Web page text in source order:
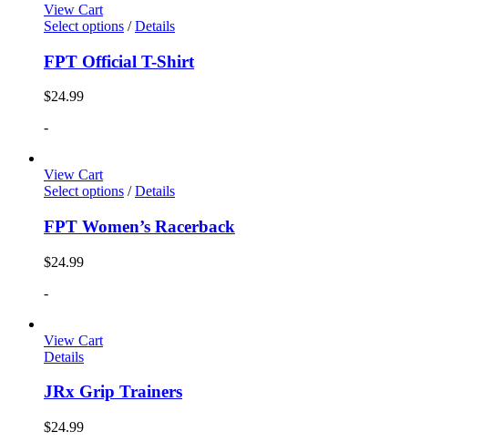
View Cart
Select options / Details
FPT Official T-Shirt
$24.99
-
View Cart
Select options / Details
FPT Women’s Racerback
$24.99
-
View Cart
Details
JRx Grip Trainers
$24.99